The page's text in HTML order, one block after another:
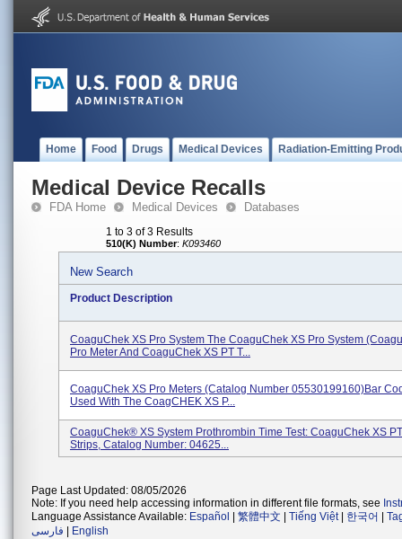
Home Food Drugs Medical Devices Radiation-Emitting
Medical Device Recalls
FDA Home Medical Devices Databases
1 to 3 of 3 Results
510(K) Number: K093460
New Search
Product Description
CoaguChek XS Pro System The CoaguChek XS Pro System
Pro Meter And CoaguChek XS PT T...
CoaguChek XS Pro Meters (catalog Number 05530199160)bar
Used With The CoagCHEK XS P...
CoaguChek® XS System Prothrombin Time Test: CoaguChek XS
Strips, Catalog Number: 04625...
Page Last Updated: 08/05/2026
Note: If you need help accessing information in different file formats, see
Language Assistance Available: Español 繁體中文 Tiếng Việt| 한국어
فارسی
English